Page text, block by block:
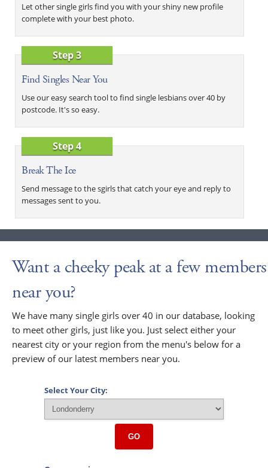
Let other single girls find you with your shiny new profile
complete with your best photo.
Step 3
Find Singles Near You
Use our easy search tool to find single lesbians over 40 by
postcode. It's so easy.
Step 4
Break The Ice
Send message to the sgirls that catch your eye and reply to
messages sent to you.
Want a cheeky peak at a few members
near you?
We have many single girls over 40 in our database, looking
to meet other girls, just like you. Just select either your
nearest city or your region from the menu's below for a
preview of our latest members near you.
Select Your City:
GO